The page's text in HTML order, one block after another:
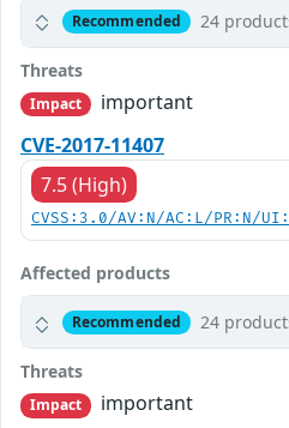
Recommended 24
Threats
Impact
important
CVE-2017-11407
7.5 (High)
CVSS:3.0/AV:N/AC:L/PR:N/
Affected products
Recommended 24
Threats
Impact
important